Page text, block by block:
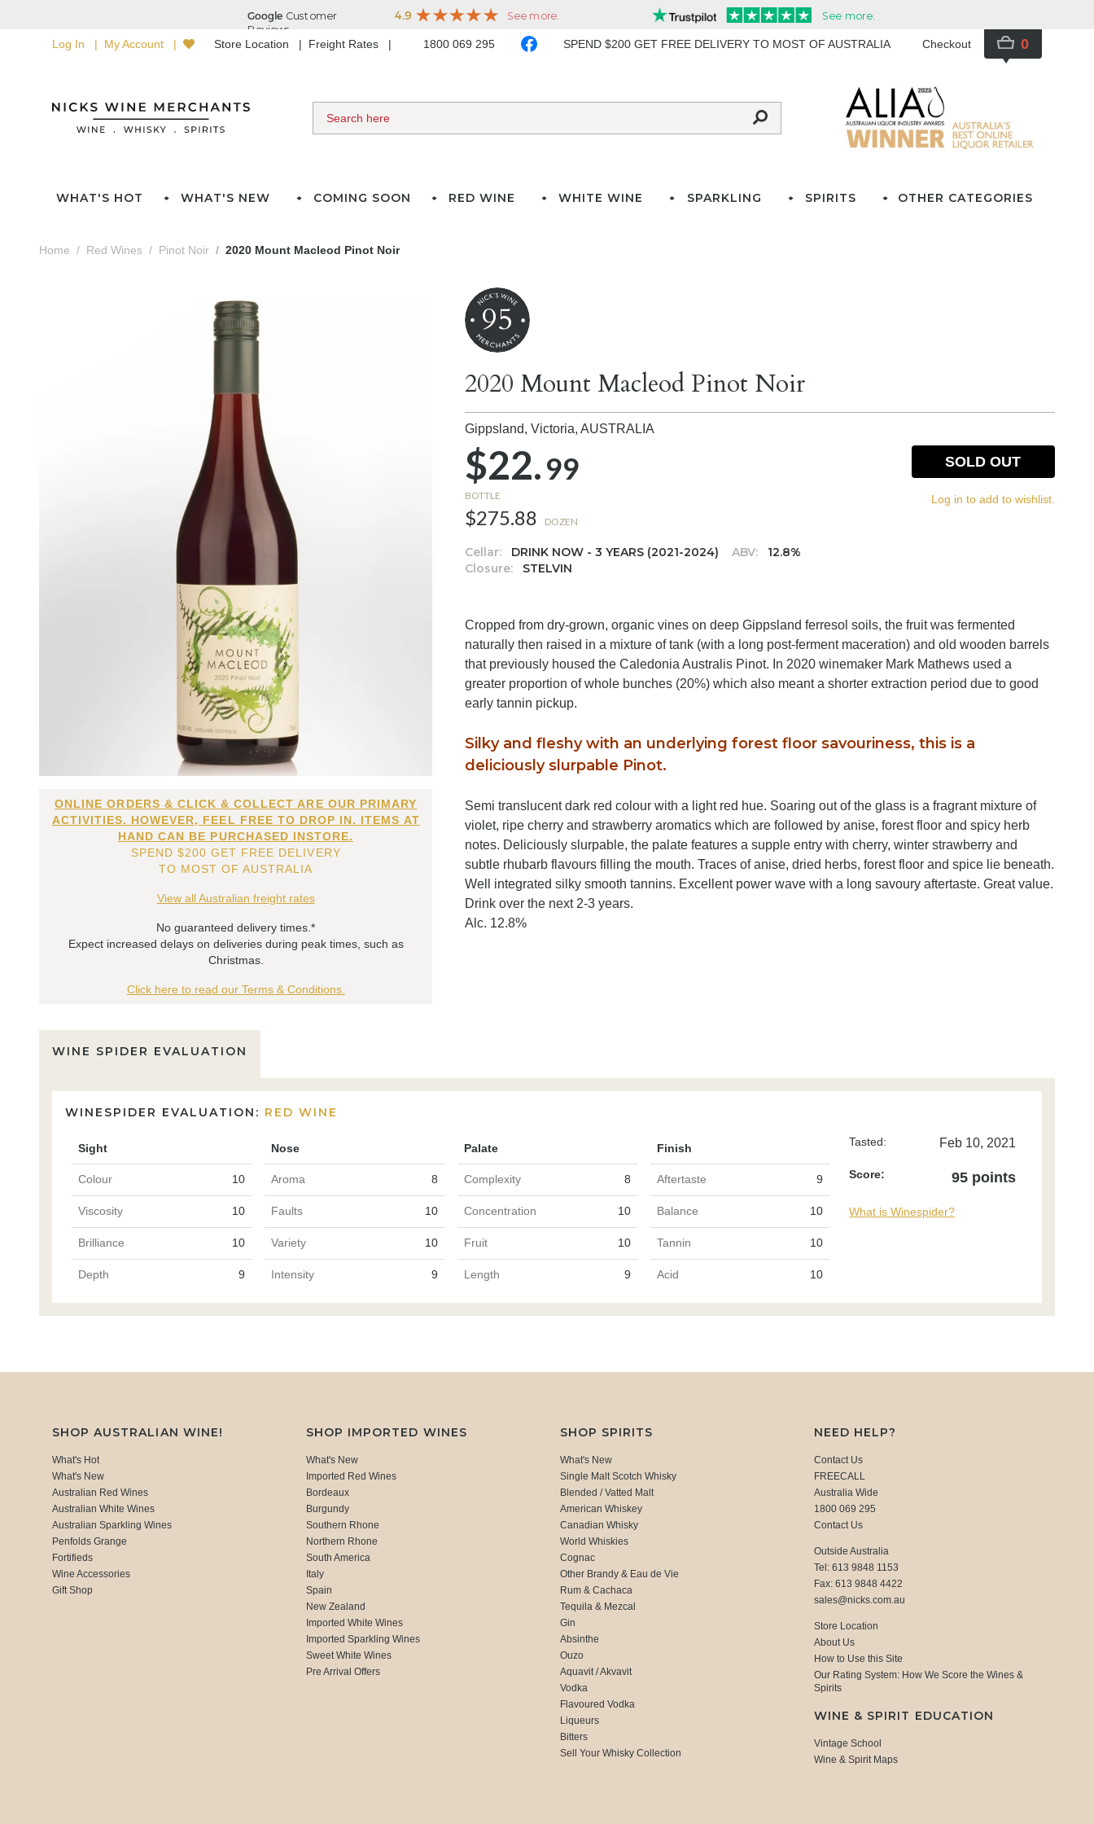
Log In My Account Store Location Freight Rates 1800 069 295 SPEND $200 GET FREE DELIVERY TO MOST OF AUSTRALIA Checkout 0
WHAT'S HOT WHAT'S NEW COMING SOON RED WINE WHITE WINE SPARKLING SPIRITS OTHER CATEGORIES
Home Red Wines Pinot Noir 2020 Mount Macleod Pinot Noir
ONLINE ORDERS & CLICK & COLLECT ARE OUR PRIMARY
ACTIVITIES. HOWEVER, FEEL FREE TO DROP IN. ITEMS AT
HAND CAN BE PURCHASED INSTORE.
SPEND $200 GET FREE DELIVERY
TO MOST OF AUSTRALIA
View all Australian freight rates
No guaranteed delivery times.*
Expect increased delays on deliveries during peak times, such as
Christmas.
Click here to read our Terms & Conditions.
95
2020 Mount Macleod Pinot Noir
Gippsland, Victoria,AUSTRALIA
$22.99
BOTTLE
$275.88 DOZEN
Cellar: DRINK NOW - 3 YEARS (2021-2024) ABV:
12.8%
Closure:
STELVIN
SOLD OUT
Log in to add to wishlist.
Cropped from dry-grown, organic vines on deep Gippsland ferresol soils, the fruit was fermented
naturally then raised in a mixture of tank (with a long post-ferment maceration) and old wooden barrels
that previously housed the Caledonia Australis Pinot. In 2020 winemaker Mark Mathews used a
greater proportion of whole bunches (20%) which also meant a shorter extraction period due to good
early tannin pickup.
Silky and fleshy with an underlying forest floor savouriness, this is a
deliciously slurpable Pinot.
Semi translucent dark red colour with a light red hue. Soaring out of the glass is a fragrant mixture of
violet, ripe cherry and strawberry aromatics which are followed by anise, forest floor and spicy herb
notes. Deliciously slurpable, the palate features a supple entry with cherry, winter strawberry and
subtle rhubarb flavours filling the mouth. Traces of anise, dried herbs, forest floor and spice lie beneath.
Well integrated silky smooth tannins. Excellent power wave with a long savoury aftertaste. Great value.
Drink over the next 2-3 years.
Alc. 12.8%
WINE SPIDER EVALUATION
WINESPIDER EVALUATION: RED WINE
Sight Nose Palate Finish
Colour 10 Aroma 8 Complexity 8 Aftertaste 9
Viscosity 10 Faults 10 Concentration 10 Balance 10
Brilliance 10 Variety 10 Fruit 10 Tannin 10
Depth 9 Intensity 9 Length 9 Acid 10
Tasted: Feb 10, 2021
Score: 95 points
What is Winespider?
SHOP AUSTRALIAN WINE!
What's Hot
What's New
Australian Red Wines
Australian White Wines
Australian Sparkling Wines
Penfolds Grange
Fortifieds
Wine Accessories
Gift Shop
SHOP IMPORTED WINES
What's New
Imported Red Wines
Bordeaux
Burgundy
Southern Rhone
Northern Rhone
South America
Italy
Spain
New Zealand
Imported White Wines
Imported Sparkling Wines
Sweet White Wines
Pre Arrival Offers
SHOP SPIRITS
What's New
Single Malt Scotch Whisky
Blended / Vatted Malt
American Whiskey
Canadian Whisky
World Whiskies
Cognac
Other Brandy & Eau de Vie
Rum & Cachaca
Tequila & Mezcal
Gin
Absinthe
Ouzo
Aquavit / Akvavit
Vodka
Flavoured Vodka
Liqueurs
Bitters
Sell Your Whisky Collection
NEED HELP?
Contact Us
FREECALL
Australia Wide
1800 069 295
Contact Us
Outside Australia
Tel: 613 9848 1153
Fax: 613 9848 4422
sales@nicks.com.au
Store Location
About Us
How to Use this Site
Our Rating System: How We Score the Wines &
Spirits
WINE & SPIRIT EDUCATION
Vintage School
Wine & Spirit Maps